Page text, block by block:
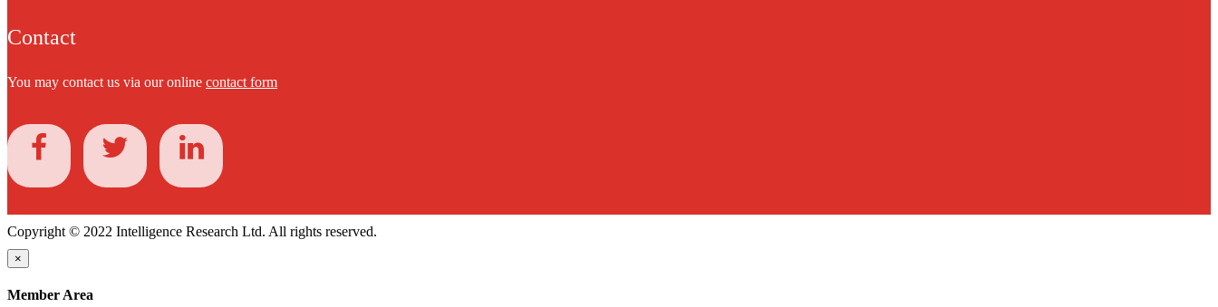
Contact
You may contact us via our online contact form
Copyright © 2022 Intelligence Research Ltd. All rights reserved.
×
Member Area